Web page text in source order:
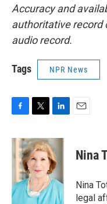
Accuracy and
authoritative record
audio record.
Tags NPR News
c
e
b
o
k
i
t
t
e
r
n
k
e
d
I
n
Nina
Nina
legal